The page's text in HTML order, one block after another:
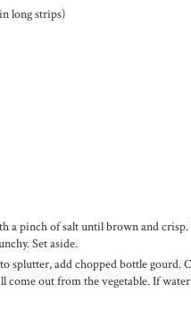
long strips)
pinch of salt until brown and crisp.
Set aside.
splutter, add chopped bottle gourd.
out from the vegetable. If water